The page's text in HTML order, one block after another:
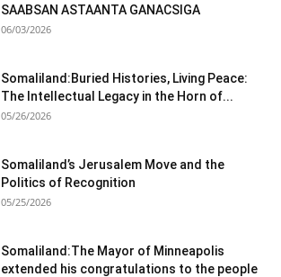
SAABSAN ASTAANTA GANACSIGA
06/03/2026
Somaliland:Buried Histories, Living Peace:
The Intellectual Legacy in the Horn of...
05/26/2026
Somaliland’s Jerusalem Move and the
Politics of Recognition
05/25/2026
Somaliland:The Mayor of Minneapolis
extended his congratulations to the people